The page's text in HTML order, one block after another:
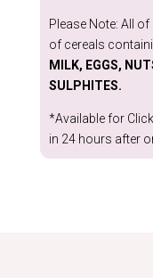
Please Note: All
of cereals
MILK, EGGS,
SULPHITES.
*Available for
in 24 hours after